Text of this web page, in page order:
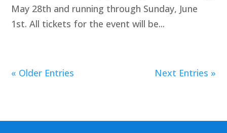
May 28th and running through Sunday, June
1st. All tickets for the event will be...
« Older Entries Next Entries »